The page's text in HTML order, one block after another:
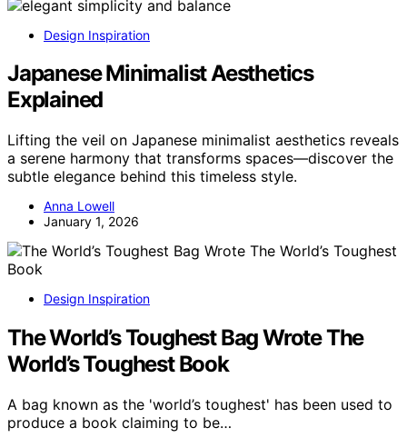
Design Inspiration
Japanese Minimalist Aesthetics
Explained
Lifting the veil on Japanese minimalist aesthetics reveals
a serene harmony that transforms spaces—discover the
subtle elegance behind this timeless style.
Anna Lowell
January 1, 2026
Design Inspiration
The World’s Toughest Bag Wrote The
World’s Toughest Book
A bag known as the 'world’s toughest' has been used to
produce a book claiming to be…